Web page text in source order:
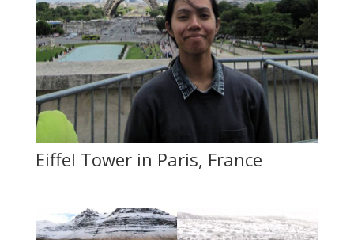
Eiffel Tower in Paris, France